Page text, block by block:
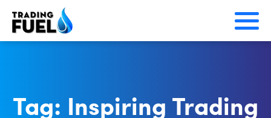
Skip
Tag: Inspiring Trading